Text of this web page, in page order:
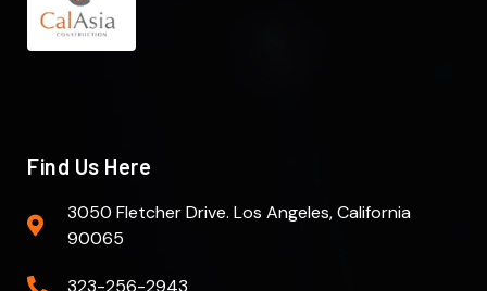
Find Us Here
3050 Fletcher Drive. Los Angeles, California
90065